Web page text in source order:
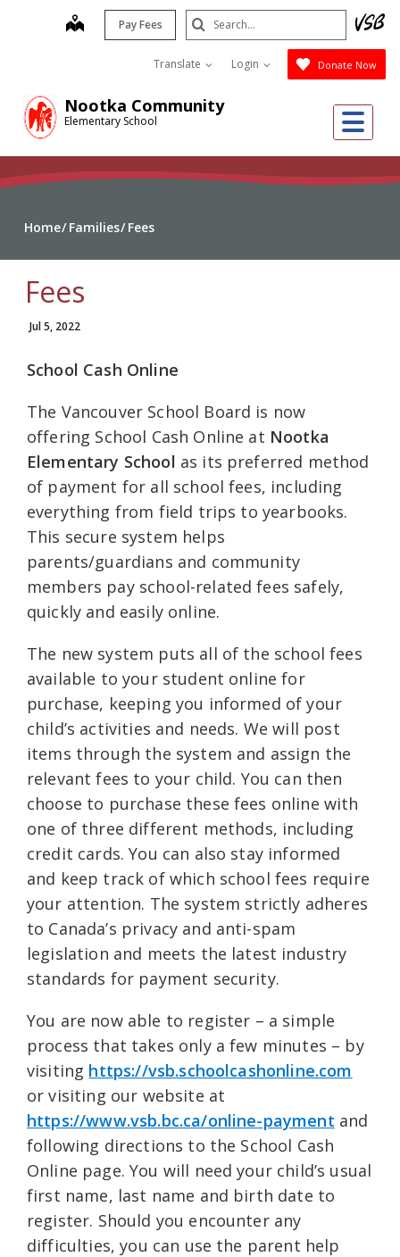
Nootka Community
Elementary School
map Pay Fees
Translate Login Donate Now
Search
Submit
Home Families Fees
Fees
Jul 5, 2022
School Cash Online
The Vancouver School Board is now
offering School Cash Online at Nootka
Elementary School as its preferred method
of payment for all school fees, including
everything from field trips to yearbooks.
This secure system helps
parents/guardians and community
members pay school-related fees safely,
quickly and easily online.
The new system puts all of the school fees
available to your student online for
purchase, keeping you informed of your
child’s activities and needs. We will post
items through the system and assign the
relevant fees to your child. You can then
choose to purchase these fees online with
one of three different methods, including
credit cards. You can also stay informed
and keep track of which school fees require
your attention. The system strictly adheres
to Canada’s privacy and anti-spam
legislation and meets the latest industry
standards for payment security.
You are now able to register – a simple
process that takes only a few minutes – by
visiting https://vsb.schoolcashonline.com
or visiting our website at
https://www.vsb.bc.ca/online-payment and
following directions to the School Cash
Online page. You will need your child’s usual
first name, last name and birth date to
register. Should you encounter any
difficulties, you can use the parent help